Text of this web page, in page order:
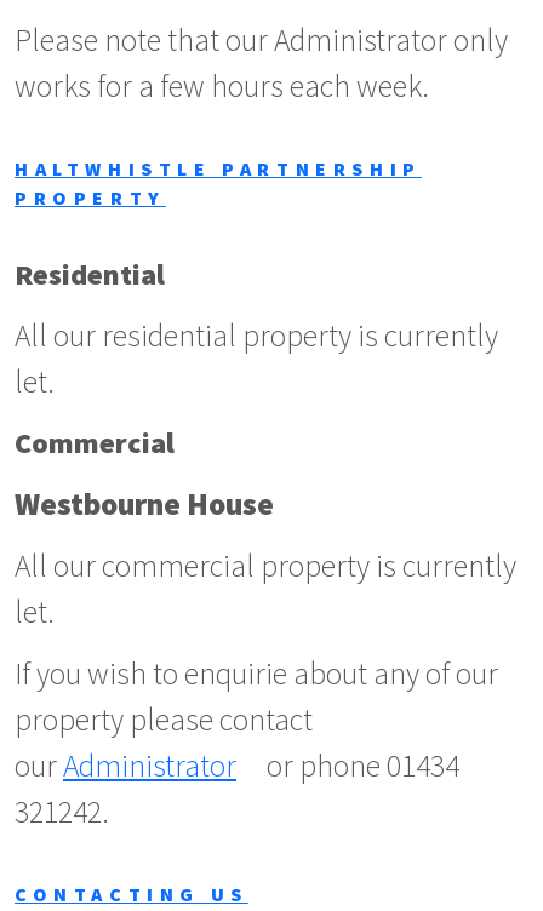
Please note that our Administrator only
works for a few hours each week.
HALTWHISTLE PARTNERSHIP
PROPERTY
Residential
All our residential property is currently
let.
Commercial
Westbourne House
All our commercial property is currently
let.
If you wish to enquirie about any of our
property please contact
ourAdministrator
or phone 01434
321242.
CONTACTING US